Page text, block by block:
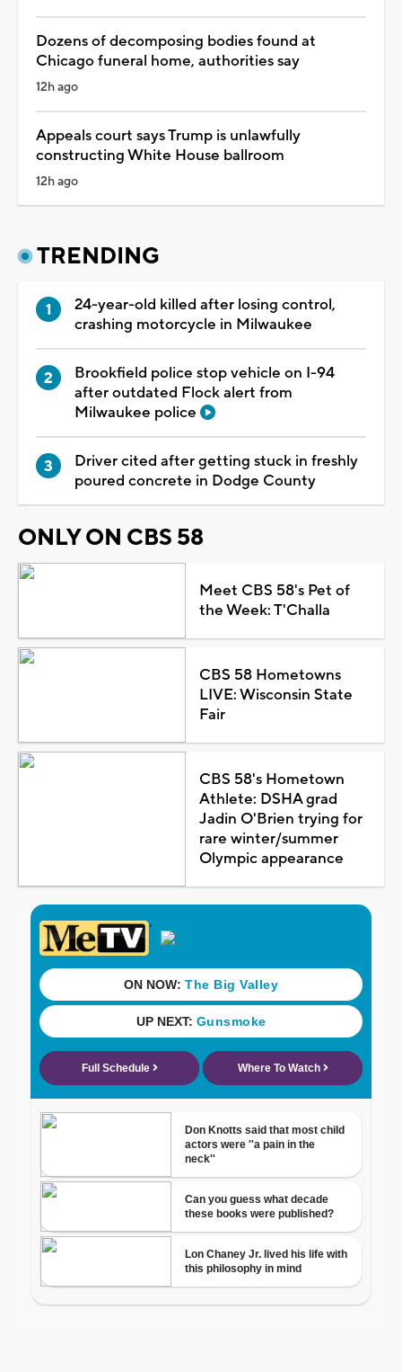
Dozens of decomposing bodies found at
Chicago funeral home, authorities say
12h ago
Appeals court says Trump is unlawfully
constructing White House ballroom
12h ago
TRENDING
24-year-old killed after losing control,
crashing motorcycle in Milwaukee
Brookfield police stop vehicle on I-94
after outdated Flock alert from
Milwaukee police
Driver cited after getting stuck in freshly
poured concrete in Dodge County
ONLY ON CBS 58
Meet CBS 58's Pet of
the Week: T'Challa
CBS 58 Hometowns
LIVE: Wisconsin State
Fair
CBS 58's Hometown
Athlete: DSHA grad
Jadin O'Brien trying for
rare winter/summer
Olympic appearance